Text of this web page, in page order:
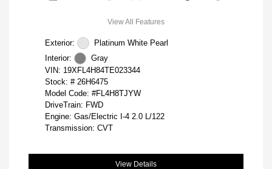
View All Features
Exterior:
Platinum White Pearl
Interior:
Gray
VIN: 19XFL4H84TE023344
Stock: # 26H6475
Model Code: #FL4H8TJYW
DriveTrain: FWD
Engine: Gas/Electric I-4 2.0 L/122
Transmission: CVT
View Details